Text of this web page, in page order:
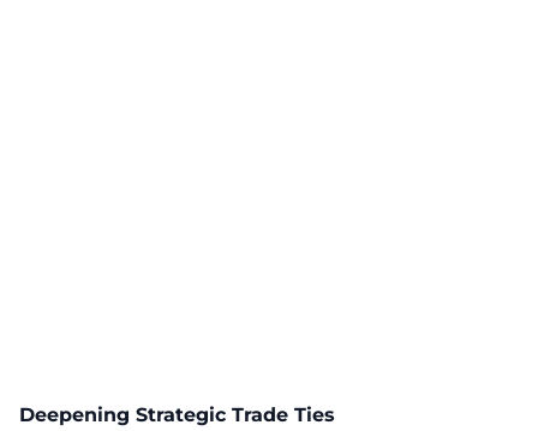
Deepening Strategic Trade Ties